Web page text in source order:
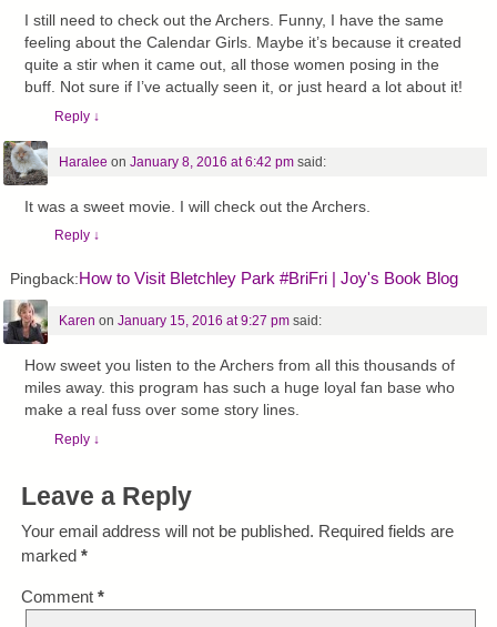
I still need to check out the Archers. Funny, I have the same
feeling about the Calendar Girls. Maybe it’s because it created
quite a stir when it came out, all those women posing in the
buff. Not sure if I’ve actually seen it, or just heard a lot about it!
Reply ↓
Haralee on January 8, 2016 at 6:42 pm said:
It was a sweet movie. I will check out the Archers.
Reply ↓
Pingback: How to Visit Bletchley Park #BriFri | Joy's Book Blog
Karen on January 15, 2016 at 9:27 pm said:
How sweet you listen to the Archers from all this thousands of
miles away. this program has such a huge loyal fan base who
make a real fuss over some story lines.
Reply ↓
Leave a Reply
Your email address will not be published. Required fields are
marked *
Comment *